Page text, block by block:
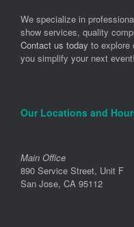
We specialize in
show services, quality
Contact us today to explore
you simplify your next event!
Our Locations and
Main Office
890 Service Street, Unit F
San Jose, CA 95112